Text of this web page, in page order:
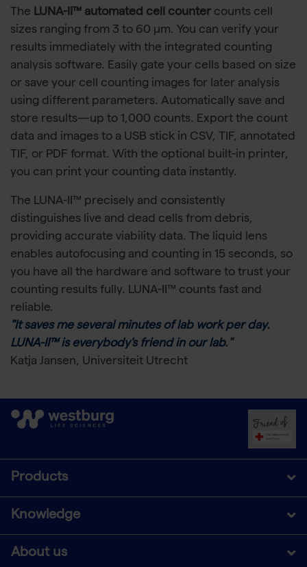
The LUNA-II™ automated cell counter counts cell
sizes ranging from 3 to 60 μm. You can verify your
results immediately with the integrated counting
analysis software. Easily gate your cells based on size
or save your cell counting images for later analysis
using different parameters. Automatically save and
store results—up to 1,000 counts. Export the count
data and images to a USB stick in CSV, TIF, annotated
TIF, or PDF format. With the optional built-in printer,
you can print your counting data instantly.
The LUNA-II™ precisely and consistently
distinguishes live and dead cells from debris,
providing accurate viability data. The liquid lens
enables autofocusing and counting in 15 seconds, so
you have all the hardware and software to trust your
counting results fully. LUNA-II™ counts fast and
reliable.
"It saves me several minutes of lab work per day.
LUNA-II™ is everybody's friend in our lab."
Katja Jansen, Universiteit Utrecht
Products
Knowledge
About us